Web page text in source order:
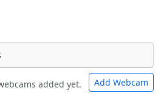
added yet. Add Webcam